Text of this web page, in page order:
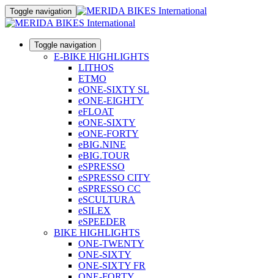
Toggle navigation
Toggle navigation
E-BIKE HIGHLIGHTS
LITHOS
ETMO
eONE-SIXTY SL
eONE-EIGHTY
eFLOAT
eONE-SIXTY
eONE-FORTY
eBIG.NINE
eBIG.TOUR
eSPRESSO
eSPRESSO CITY
eSPRESSO CC
eSCULTURA
eSILEX
eSPEEDER
BIKE HIGHLIGHTS
ONE-TWENTY
ONE-SIXTY
ONE-SIXTY FR